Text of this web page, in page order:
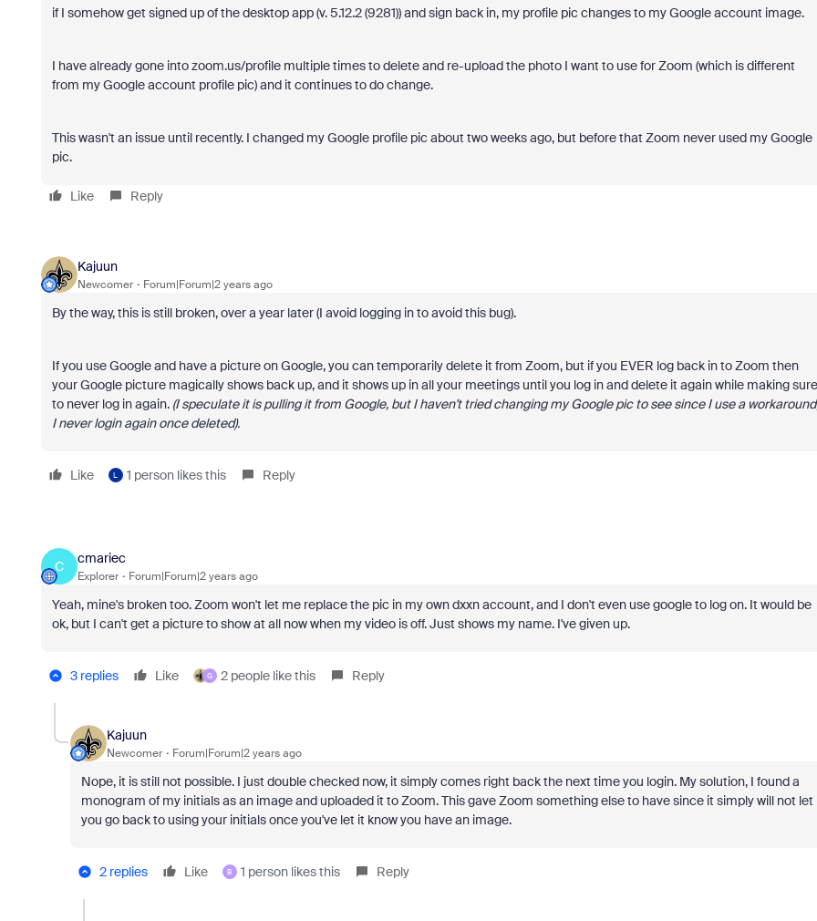
if I somehow get signed up of the desktop app (v. 5.12.2 (9281)) and sign back in, my profile pic changes to my Google account image.
I have already gone into zoom.us/profile multiple times to delete and re-upload the photo I want to use for Zoom (which is different
from my Google account profile pic) and it continues to do change.
This wasn't an issue until recently. I changed my Google profile pic about two weeks ago, but before that Zoom never used my Google
pic.
Like Reply
Kajuun
Newcomer Forum|Forum|2 years ago
By the way, this is still broken, over a year later (I avoid logging in to avoid this bug).
If you use Google and have a picture on Google, you can temporarily delete it from Zoom, but if you EVER log back in to Zoom then
your Google picture magically shows back up, and it shows up in all your meetings until you log in and delete it again while making sure
to never log in again. (I speculate it is pulling it from Google, but I haven't tried changing my Google pic to see since I use a
I never login again once deleted).
Like L 1 person likes this Reply
C
cmariec
Explorer Forum|Forum|2 years ago
Yeah, mine's broken too. Zoom won't let me replace the pic in my own dxxn account, and I don't even use google to log on. It would be
ok, but I can't get a picture to show at all now when my video is off. Just shows my name. I've given up.
3 replies Like G 2 people like this Reply
Kajuun
Newcomer Forum|Forum|2 years ago
Nope, it is still not possible. I just double checked now, it simply comes right back the next time you login. My solution, I found a
monogram of my initials as an image and uploaded it to Zoom. This gave Zoom something else to have since it simply will not let
you go back to using your initials once you've let it know you have an image.
2 replies Like B 1 person likes this Reply